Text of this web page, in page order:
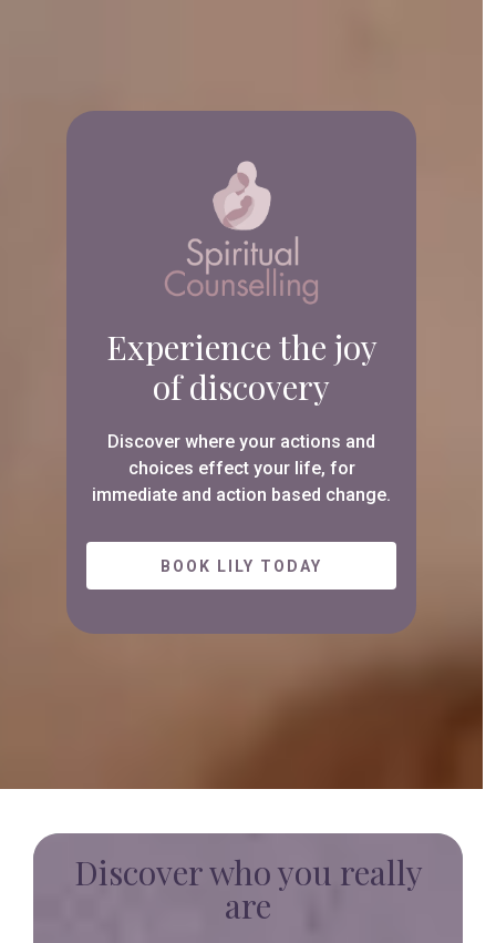
Experience the joy
of discovery
Discover where your actions and
choices effect your life, for
immediate and action based change.
BOOK LILY TODAY
Discover who you really
are